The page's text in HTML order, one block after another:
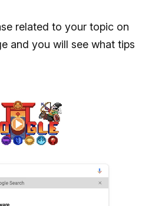
related to your topic on
and you will see what tips